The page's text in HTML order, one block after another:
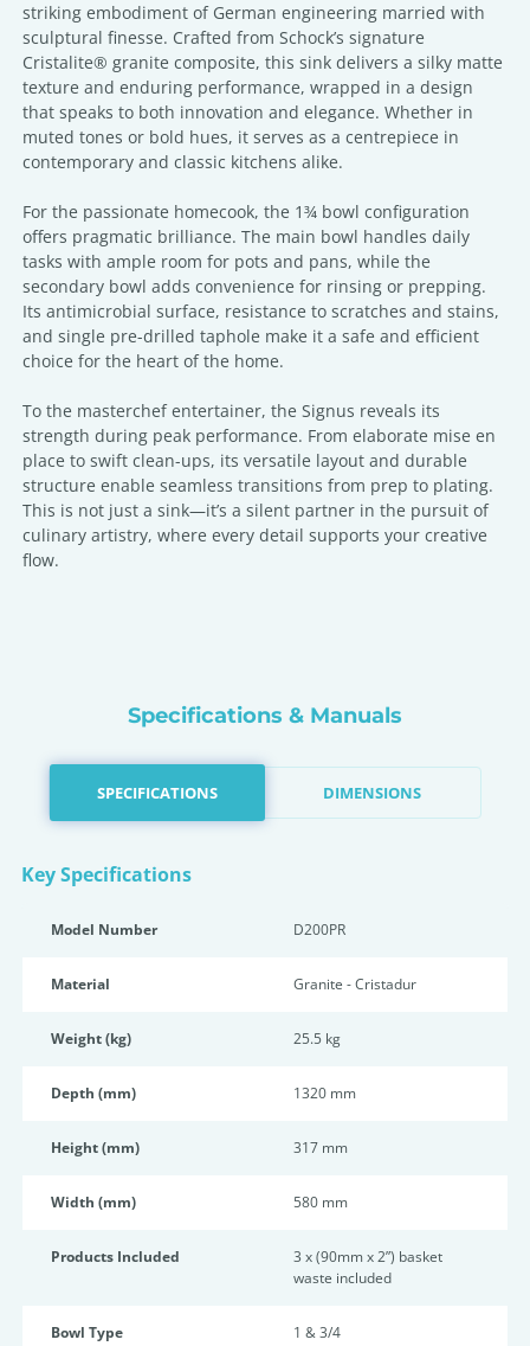
striking embodiment of German engineering married with
sculptural finesse. Crafted from Schock’s signature
Cristalite® granite composite, this sink delivers a silky matte
texture and enduring performance, wrapped in a design
that speaks to both innovation and elegance. Whether in
muted tones or bold hues, it serves as a centrepiece in
contemporary and classic kitchens alike.
For the passionate homecook, the 1¾ bowl configuration
offers pragmatic brilliance. The main bowl handles daily
tasks with ample room for pots and pans, while the
secondary bowl adds convenience for rinsing or prepping.
Its antimicrobial surface, resistance to scratches and stains,
and single pre-drilled taphole make it a safe and efficient
choice for the heart of the home.
To the masterchef entertainer, the Signus reveals its
strength during peak performance. From elaborate mise en
place to swift clean-ups, its versatile layout and durable
structure enable seamless transitions from prep to plating.
This is not just a sink—it’s a silent partner in the pursuit of
culinary artistry, where every detail supports your creative
flow.
Specifications & Manuals
SPECIFICATIONS DIMENSIONS
Key Specifications
Model Number D200PR
Material Granite - Cristadur
Weight (kg) 25.5 kg
Depth (mm) 1320 mm
Height (mm) 317 mm
Width (mm) 580 mm
Products Included
3 x (90mm x 2”) basket
waste included
Bowl Type 1 & 3/4